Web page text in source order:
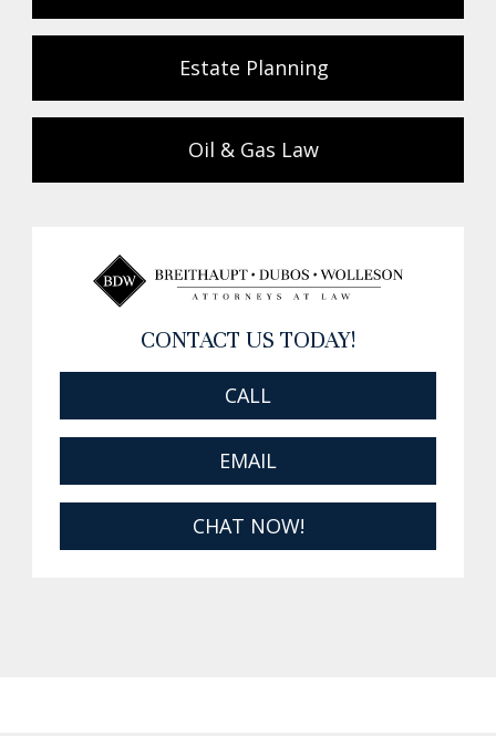
Estate Planning
Oil & Gas Law
CONTACT US TODAY!
CALL
EMAIL
CHAT NOW!